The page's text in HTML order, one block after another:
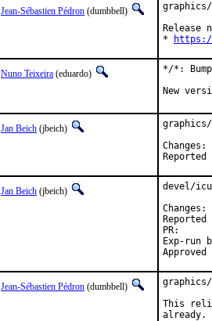
Jean-Sébastien Pédron (dumbbell)
Release
*
Nuno Teixeira (eduardo)
*/*:
New
Jan Beich (jbeich)
Jan Beich (jbeich)
devel/
Reported by:	GitHub
Exp-run by:	antoine
Jean-Sébastien Pédron (dumbbell)
graphics/
This
already.